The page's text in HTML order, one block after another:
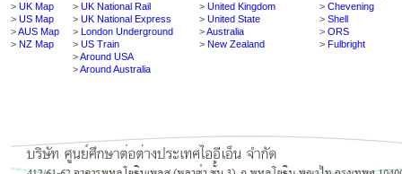
> UK Map > UK National Rail > United Kingdom > Chevening
> US Map > UK National Express > United State > Shell
>AUS Map > London Underground >Australia > ORS
> NZ Map > US Train > New Zealand > Fulbright
>Around USA
>Around Australia